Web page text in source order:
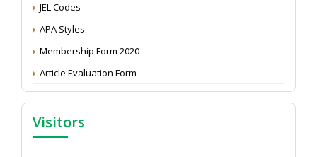
JEL Codes
APA Styles
Membership Form 2020
Article Evaluation Form
Visitors